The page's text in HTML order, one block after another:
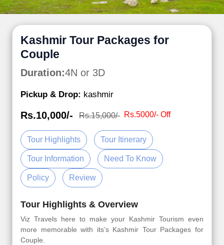
Kashmir Tour Packages for
Couple
Duration:4N or 3D
Pickup & Drop: kashmir
Rs.10,000/- Rs.15,000/- Rs.5000/- Off
Tour Highlights Tour Itinerary
Tour Information Need To Know
Policy Review
Tour Highlights & Overview
Viz Travels here to make your Kashmir Tourism even
more memorable with its’s Kashmir Tour Packages for
Couple.